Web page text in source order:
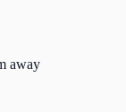
away